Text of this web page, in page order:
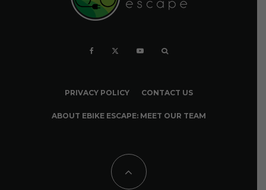
PRIVACY POLICY CONTACT US
ABOUT EBIKE ESCAPE: MEET OUR TEAM